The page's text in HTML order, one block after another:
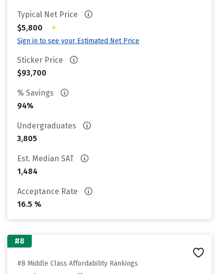
Typical Net Price
$5,800
•
Sign in to see your Estimated Net Price
Sticker Price
$93,700
% Savings
94%
Undergraduates
3,805
Est. Median SAT
1,484
Acceptance Rate
16.5 %
#8
#8 Middle Class Affordability Rankings